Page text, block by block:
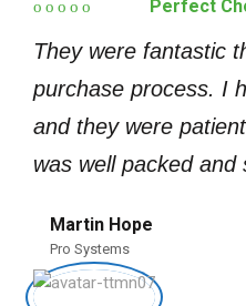
Perfect
They were fantastic
purchase process. I
and they were
was well packed and
Martin Hope
Pro Systems